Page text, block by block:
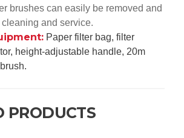
brushes can easily be removed and
and service.
Paper filter bag, filter
height-adjustable handle, 20m
PRODUCTS